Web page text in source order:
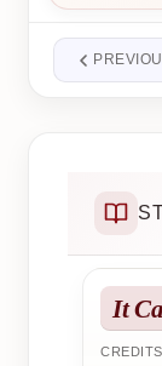
It
CREDITS